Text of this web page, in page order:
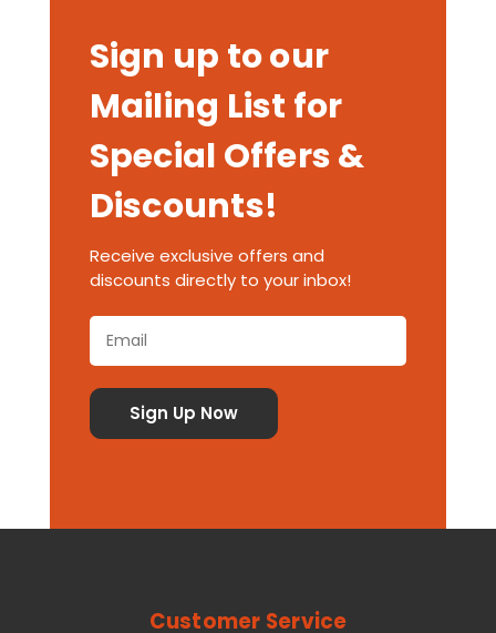
Sign up to our
Mailing List for
Special Offers &
Discounts!
Receive exclusive offers and
discounts directly to your inbox!
Customer Service